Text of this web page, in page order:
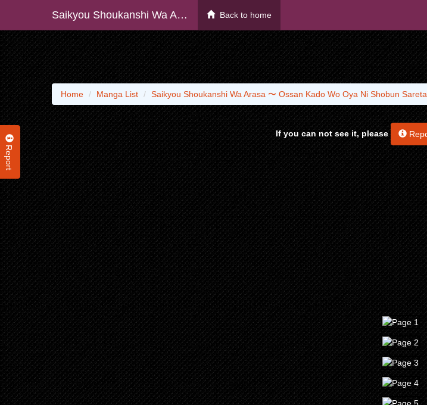
Saikyou Shoukanshi Wa Arasa 〜 Ossan Kado Wo Oya Ni Shobun Sareta Kadogema No Isekai Musou 〜 Back to home
Report
Home Manga List Saikyou Shoukanshi Wa Arasa 〜 Ossan Kado Wo Oya Ni Shobun
If you can not see it, please